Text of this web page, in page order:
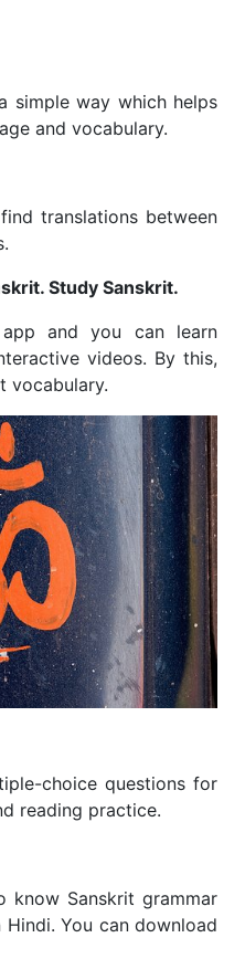
simple way which helps
and vocabulary.
translations between
Study Sanskrit.
and you can learn
videos. By this,
vocabulary.
choice questions for
reading practice.
Sanskrit grammar
You can download